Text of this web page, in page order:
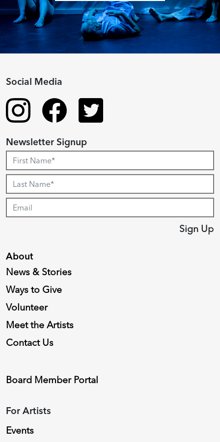
About
News & Stories
Ways to Give
Volunteer
Meet the Artists
Contact Us
Board Member Portal
For Artists
Events
Social Media
Newsletter Signup
Sign Up